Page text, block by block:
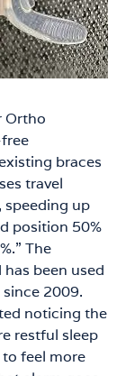
Ortho
braces
travel
up
position 50%
The
been used
2009.
noticing the
restful sleep
to feel more